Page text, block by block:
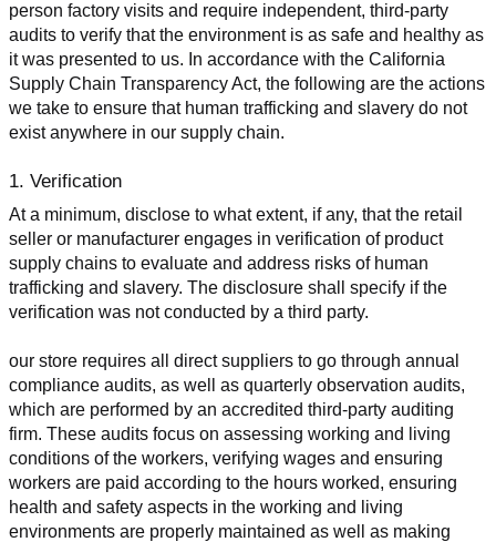
person factory visits and require independent, third-party
audits to verify that the environment is as safe and healthy as
it was presented to us. In accordance with the California
Supply Chain Transparency Act, the following are the actions
we take to ensure that human trafficking and slavery do not
exist anywhere in our supply chain.
1. Verification
At a minimum, disclose to what extent, if any, that the retail
seller or manufacturer engages in verification of product
supply chains to evaluate and address risks of human
trafficking and slavery. The disclosure shall specify if the
verification was not conducted by a third party.
our store requires all direct suppliers to go through annual
compliance audits, as well as quarterly observation audits,
which are performed by an accredited third-party auditing
firm. These audits focus on assessing working and living
conditions of the workers, verifying wages and ensuring
workers are paid according to the hours worked, ensuring
health and safety aspects in the working and living
environments are properly maintained as well as making